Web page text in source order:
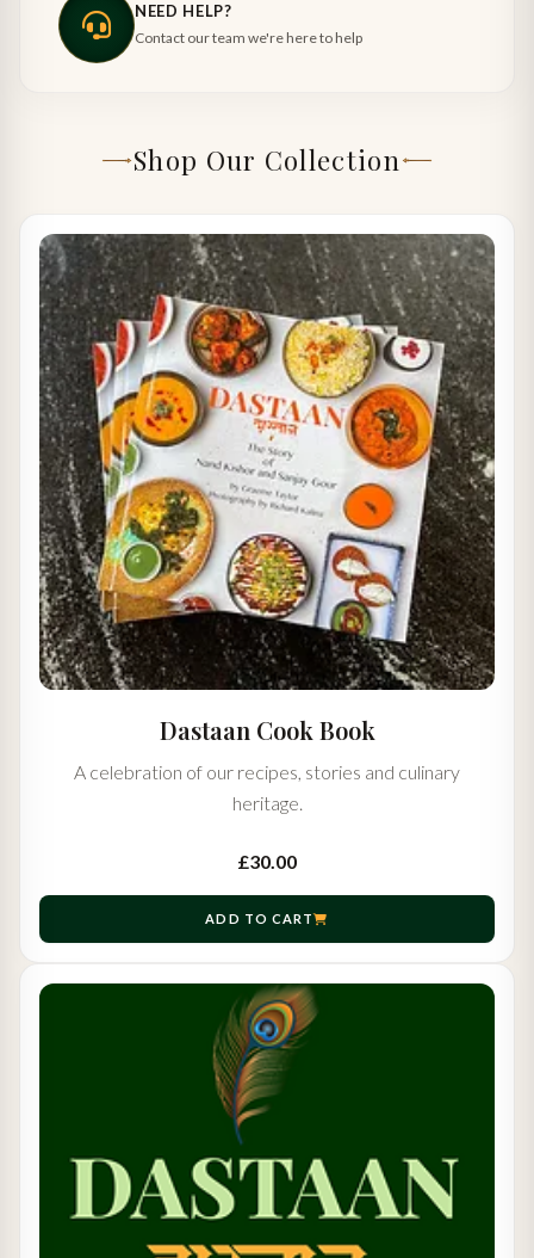
NEED HELP?
Contact our team we're here to help
Shop Our Collection
Dastaan Cook Book
A celebration of our recipes, stories and culinary
heritage.
£30.00
ADD TO CART